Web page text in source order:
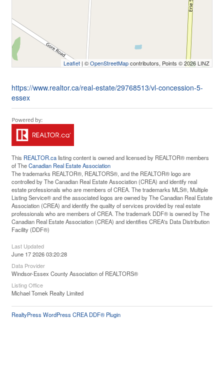
Leaflet| ©OpenStreetMapcontributors, Points © 2026 LINZ
https://www.realtor.ca/real-estate/29768513/vl-concession-5-
essex
This REALTOR.calisting content is owned and licensed by REALTOR® members
of TheCanadian Real Estate Association
The trademarks REALTOR®, REALTORS®, and the REALTOR® logo are
controlled by The Canadian Real Estate Association (CREA) and identify real
estate professionals who are members of CREA. The trademarks MLS®, Multiple
Listing Service® and the associated logos are owned by The Canadian Real Estate
Association (CREA) and identify the quality of services provided by real estate
professionals who are members of CREA. The trademark DDF® is owned by The
Canadian Real Estate Association (CREA) and identifies CREA's Data Distribution
Facility (DDF®)
Last Updated
June 17 2026 03:20:28
Data Provider
Windsor-Essex County Association of REALTORS®
Listing Office
Michael Tomek Realty Limited
RealtyPress WordPress CREA DDF® Plugin